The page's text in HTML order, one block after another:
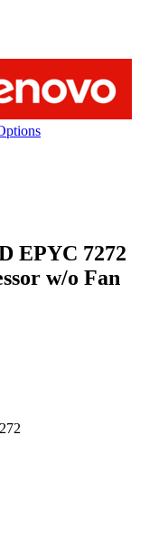
EPYC 7272
w/o Fan